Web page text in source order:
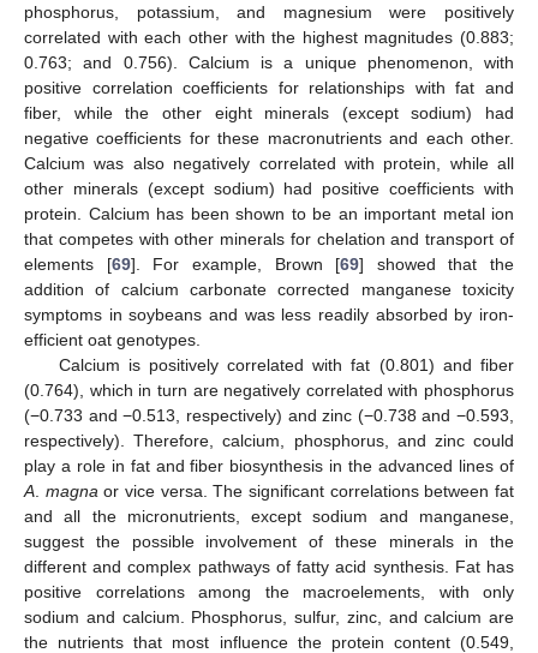
phosphorus, potassium, and magnesium were positively
correlated with each other with the highest magnitudes (0.883;
0.763; and 0.756). Calcium is a unique phenomenon, with
positive correlation coefficients for relationships with fat and
fiber, while the other eight minerals (except sodium) had
negative coefficients for these macronutrients and each other.
Calcium was also negatively correlated with protein, while all
other minerals (except sodium) had positive coefficients with
protein. Calcium has been shown to be an important metal ion
that competes with other minerals for chelation and transport of
elements [69]. For example, Brown [69] showed that the
addition of calcium carbonate corrected manganese toxicity
symptoms in soybeans and was less readily absorbed by iron-
efficient oat genotypes.
Calcium is positively correlated with fat (0.801) and fiber
(0.764), which in turn are negatively correlated with phosphorus
(−0.733 and −0.513, respectively) and zinc (−0.738 and −0.593,
respectively). Therefore, calcium, phosphorus, and zinc could
play a role in fat and fiber biosynthesis in the advanced lines of
A magna or vice versa. The significant correlations between fat
and all the micronutrients, except sodium and manganese,
suggest the possible involvement of these minerals in the
different and complex pathways of fatty acid synthesis. Fat has
positive correlations among the macroelements, with only
sodium and calcium. Phosphorus, sulfur, zinc, and calcium are
the nutrients that most influence the protein content (0.549,